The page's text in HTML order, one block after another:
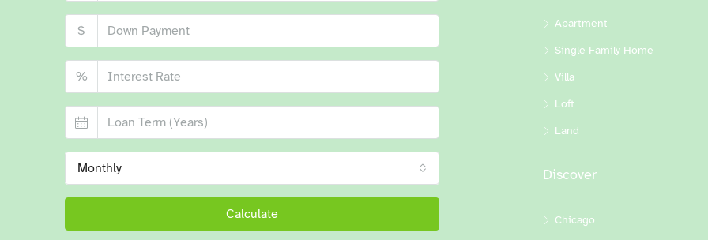
$
%
Monthly
Calculate
Apartment
Single Family Home
Villa
Loft
Land
Discover
Chicago